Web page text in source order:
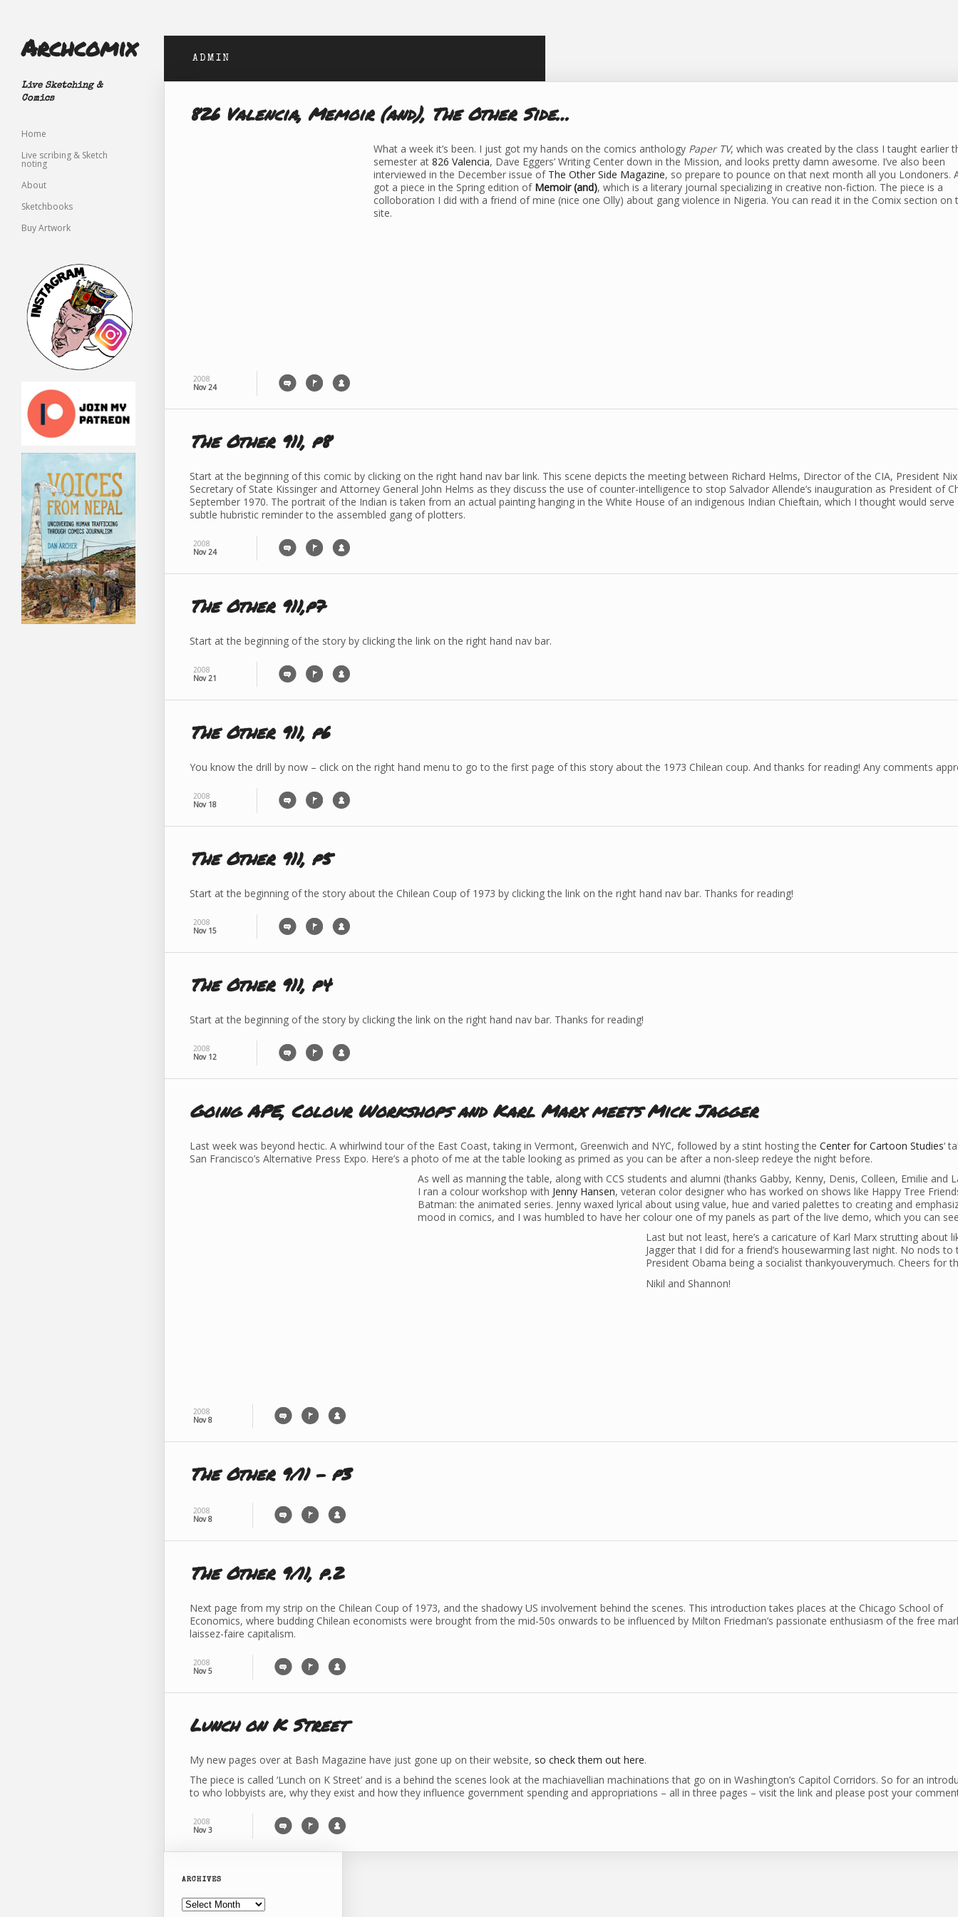
Archcomix
Live Sketching &
Comics
Home
Live scribing & Sketch
noting
About
Sketchbooks
Buy Artwork
ADMIN
826 Valencia, Memoir (and), The Other Side…
What a week it’s been. I just got my hands on the comics anthology Paper TV, which was created by the class I taught earlier
semester at 826 Valencia, Dave Eggers’ Writing Center down in the Mission, and looks pretty damn awesome. I’ve also been
interviewed in the December issue of The Other Side Magazine, so prepare to pounce on that next month all you Londoners.
got a piece in the Spring edition of Memoir (and), which is a literary journal specializing in creative non-fiction. The piece is a
colloboration I did with a friend of mine (nice one Olly) about gang violence in Nigeria. You can read it in the Comix section on
site.
2008
Nov 24
The Other 911, p8
Start at the beginning of this comic by clicking on the right hand nav bar link. This scene depicts the meeting between Richard Helms, Director of the CIA, President
Secretary of State Kissinger and Attorney General John Helms as they discuss the use of counter-intelligence to stop Salvador Allende’s inauguration as President of
September 1970. The portrait of the Indian is taken from an actual painting hanging in the White House of an indigenous Indian Chieftain, which I thought would serve
subtle hubristic reminder to the assembled gang of plotters.
2008
Nov 24
The Other 911,p7
Start at the beginning of the story by clicking the link on the right hand nav bar.
2008
Nov 21
The Other 911, p6
You know the drill by now – click on the right hand menu to go to the first page of this story about the 1973 Chilean coup. And thanks for reading! Any comments
2008
Nov 18
The Other 911, p5
Start at the beginning of the story about the Chilean Coup of 1973 by clicking the link on the right hand nav bar. Thanks for reading!
2008
Nov 15
The Other 911, p4
Start at the beginning of the story by clicking the link on the right hand nav bar. Thanks for reading!
2008
Nov 12
Going APE, Colour Workshops and Karl Marx meets Mick Jagger
Last week was beyond hectic. A whirlwind tour of the East Coast, taking in Vermont, Greenwich and NYC, followed by a stint hosting the Center for Cartoon Studies‘
San Francisco’s Alternative Press Expo. Here’s a photo of me at the table looking as primed as you can be after a non-sleep redeye the night before.
As well as manning the table, along with CCS students and alumni (thanks Gabby, Kenny, Denis, Colleen, Emilie and
I ran a colour workshop with Jenny Hansen, veteran color designer who has worked on shows like Happy Tree
Batman: the animated series. Jenny waxed lyrical about using value, hue and varied palettes to creating and
mood in comics, and I was humbled to have her colour one of my panels as part of the live demo, which you can
Last but not least, here’s a caricature of Karl Marx strutting about
Jagger that I did for a friend’s housewarming last night. No nods to
President Obama being a socialist thankyouverymuch. Cheers for
Nikil and Shannon!
2008
Nov 8
The Other 9/11 – p3
2008
Nov 8
The Other 9/11, p.2
Next page from my strip on the Chilean Coup of 1973, and the shadowy US involvement behind the scenes. This introduction takes places at the Chicago School of
Economics, where budding Chilean economists were brought from the mid-50s onwards to be influenced by Milton Friedman’s passionate enthusiasm of the free
laissez-faire capitalism.
2008
Nov 5
Lunch on K Street
My new pages over at Bash Magazine have just gone up on their website, so check them out here.
The piece is called ‘Lunch on K Street’ and is a behind the scenes look at the machiavellian machinations that go on in Washington’s Capitol Corridors. So for an
to who lobbyists are, why they exist and how they influence government spending and appropriations – all in three pages – visit the link and please post your
2008
Nov 3
ARCHIVES
Archives